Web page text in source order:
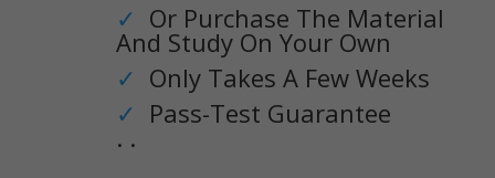
✓ Or Purchase The Material
And Study On Your Own
✓ Only Takes A Few Weeks
✓ Pass-Test Guarantee
. .